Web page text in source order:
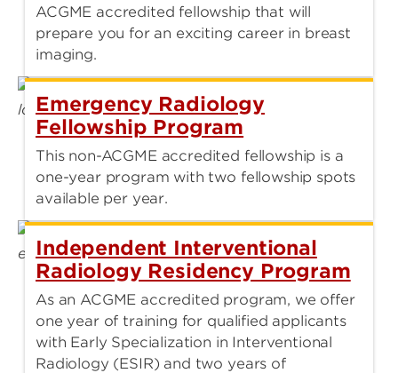
ACGME accredited fellowship that will
prepare you for an exciting career in breast
imaging.
Emergency Radiology
Fellowship Program
This non-ACGME accredited fellowship is a
one-year program with two fellowship spots
available per year.
Independent Interventional
Radiology Residency Program
As an ACGME accredited program, we offer
one year of training for qualified applicants
with Early Specialization in Interventional
Radiology (ESIR) and two years of